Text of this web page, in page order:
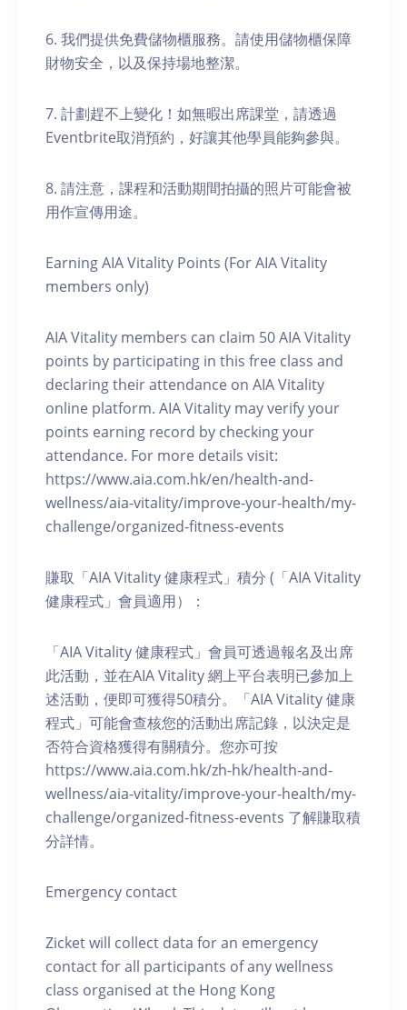
6. 我們提供免費儲物櫃服務。請使用儲物櫃保障
財物安全，以及保持場地整潔。
7. 計劃趕不上變化！如無暇出席課堂，請透過
Eventbrite取消預約，好讓其他學員能夠參與。
8. 請注意，課程和活動期間拍攝的照片可能會被
用作宣傳用途。
Earning AIA Vitality Points (For AIA Vitality
members only)
AIA Vitality members can claim 50 AIA Vitality
points by participating in this free class and
declaring their attendance on AIA Vitality
online platform. AIA Vitality may verify your
points earning record by checking your
attendance. For more details visit:
https://www.aia.com.hk/en/health-and-
wellness/aia-vitality/improve-your-health/my-
challenge/organized-fitness-events
賺取「AIA Vitality 健康程式」積分 (「AIA Vitality
健康程式」會員適用）：
「AIA Vitality 健康程式」會員可透過報名及出席
此活動，並在AIA Vitality 網上平台表明已參加上
述活動，便即可獲得50積分。「AIA Vitality 健康
程式」可能會查核您的活動出席記錄，以決定是
否符合資格獲得有關積分。您亦可按
https://www.aia.com.hk/zh-hk/health-and-
wellness/aia-vitality/improve-your-health/my-
challenge/organized-fitness-events 了解賺取積
分詳情。
Emergency contact
Zicket will collect data for an emergency
contact for all participants of any wellness
class organised at the Hong Kong